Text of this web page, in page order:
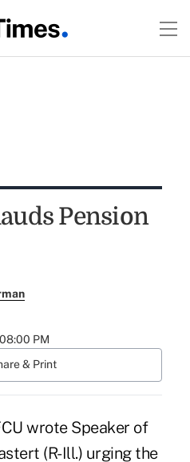
Pension
PM
& Print
wrote Speaker of
(R-Ill.) urging the